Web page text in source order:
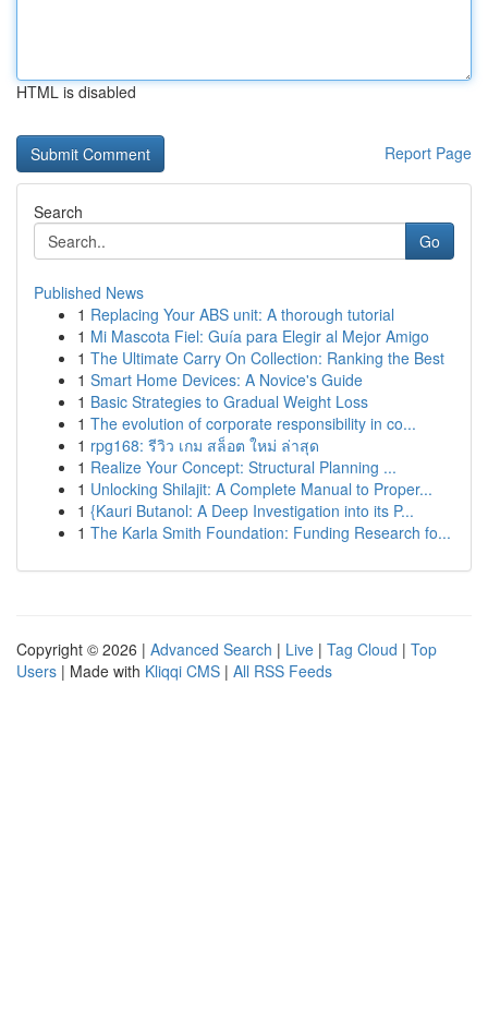
HTML is disabled
Report Page
Search
Go
Published News
1 Replacing Your ABS unit: A thorough tutorial
1 Mi Mascota Fiel: Guía para Elegir al Mejor Amigo
1 The Ultimate Carry On Collection: Ranking the Best
1 Smart Home Devices: A Novice's Guide
1 Basic Strategies to Gradual Weight Loss
1 The evolution of corporate responsibility in co...
1 rpg168: รีวิว เกม สล็อต ใหม่ ล่าสุด
1 Realize Your Concept: Structural Planning ...
1 Unlocking Shilajit: A Complete Manual to Proper...
1 {Kauri Butanol: A Deep Investigation into its P...
1 The Karla Smith Foundation: Funding Research fo...
Copyright © 2026 | Advanced Search | Live | Tag Cloud | Top
Users | Made with Kliqqi CMS | All RSS Feeds